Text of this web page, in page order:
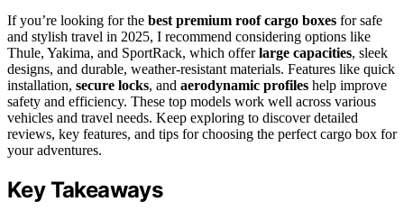
If you’re looking for the best premium roof cargo boxes for safe
and stylish travel in 2025, I recommend considering options like
Thule, Yakima, and SportRack, which offerlarge capacities, sleek
designs, and durable, weather-resistant materials. Features like quick
installation, secure locks, and aerodynamic profiles help improve
safety and efficiency. These top models work well across various
vehicles and travel needs. Keep exploring to discover detailed
reviews, key features, and tips for choosing the perfect cargo box for
your adventures.
Key Takeaways